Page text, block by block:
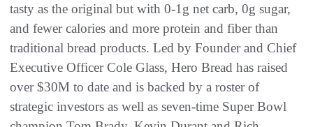
tasty as the original but with 0-1g net carb, 0g sugar,
and fewer calories and more protein and fiber than
traditional bread products. Led by Founder and Chief
Executive Officer Cole Glass, Hero Bread has raised
over $30M to date and is backed by a roster of
strategic investors as well as seven-time Super Bowl